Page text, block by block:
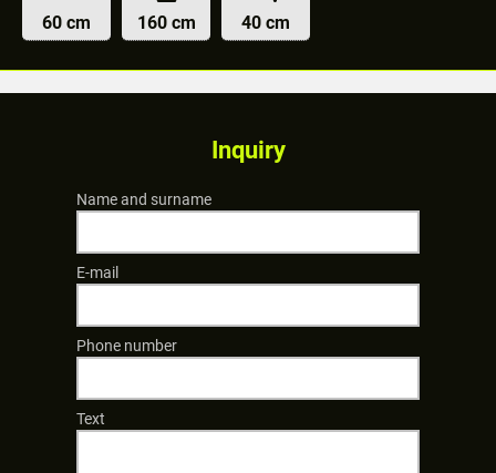
60 cm 160 cm 40 cm
Inquiry
Name and surname
E-mail
Phone number
Text